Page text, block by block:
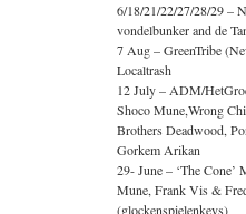
6/18/21/22/27/28/29 –
vondelbunker and de
7 Aug – GreenTribe
Localtrash
12 July – ADM/
Shoco Mune,Wrong
Brothers Deadwood,
Gorkem Arikan
29- June – ‘The Cone’
Mune, Frank Vis &
(glockenspielenkeys)